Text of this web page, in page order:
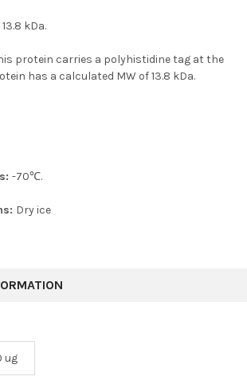
13.8 kDa.
protein carries a polyhistidine tag at the
has a calculated MW of 13.8 kDa.
-70℃.
Dry ice
ug